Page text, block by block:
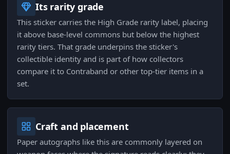
Its rarity grade
This sticker carries the High Grade rarity label, placing
it above base-level commons but below the highest
rarity tiers. That grade underpins the sticker's
collectible identity and is part of how collectors
compare it to Contraband or other top-tier items in a
set.
Craft and placement
Paper autographs like this are commonly layered on